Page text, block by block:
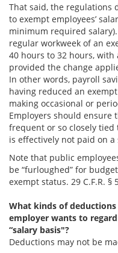
That said, the regulations
to exempt employees’
minimum required
regular workweek of an
40 hours to 32 hours,
provided the change
In other words, payroll
having reduced an
making occasional or
Employers should ensure
frequent or so closely
is effectively not paid on a
Note that public
be “furloughed” for
exempt status. 29 C.F.R. §
What kinds of
employer wants to
“salary basis"?
Deductions may not be